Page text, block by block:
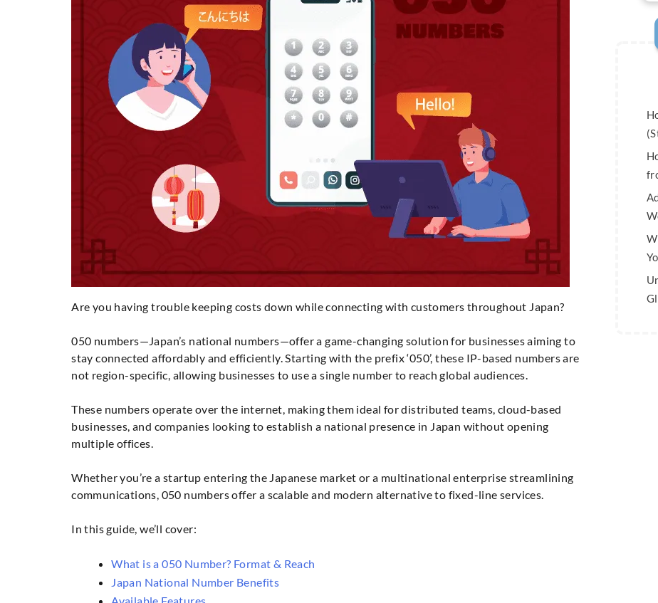
Are you having trouble keeping costs down while connecting with customers throughout Japan?
050 numbers—Japan’s national numbers—offer a game-changing solution for businesses aiming to
stay connected affordably and efficiently. Starting with the prefix ‘050’, these IP-based numbers are
not region-specific, allowing businesses to use a single number to reach global audiences.
These numbers operate over the internet, making them ideal for distributed teams, cloud-based
businesses, and companies looking to establish a national presence in Japan without opening
multiple offices.
Whether you’re a startup entering the Japanese market or a multinational enterprise streamlining
communications, 050 numbers offer a scalable and modern alternative to fixed-line services.
In this guide, we’ll cover:
What is a 050 Number? Format & Reach
Japan National Number Benefits